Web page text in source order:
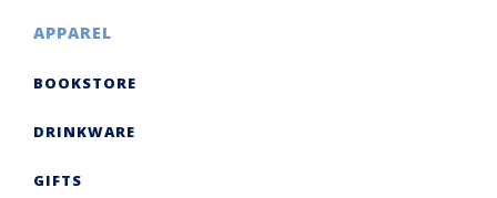
APPAREL
BOOKSTORE
DRINKWARE
GIFTS